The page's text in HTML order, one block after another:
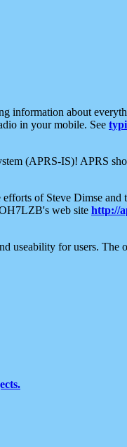
information about
in your mobile. See
(APRS-IS)! APRS
of Steve Dimse
web site http://
useability for users. The